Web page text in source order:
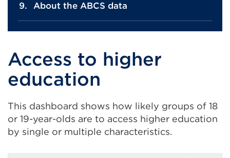
About the ABCS data
Access to higher
education
This dashboard shows how likely groups of 18
or 19-year-olds are to access higher education
by single or multiple characteristics.